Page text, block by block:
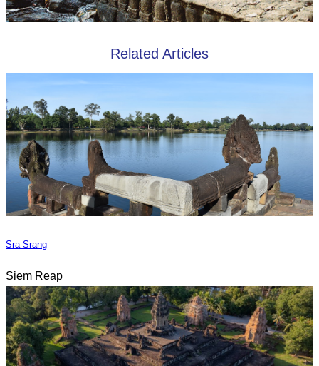
Related Articles
Sra Srang
Siem Reap